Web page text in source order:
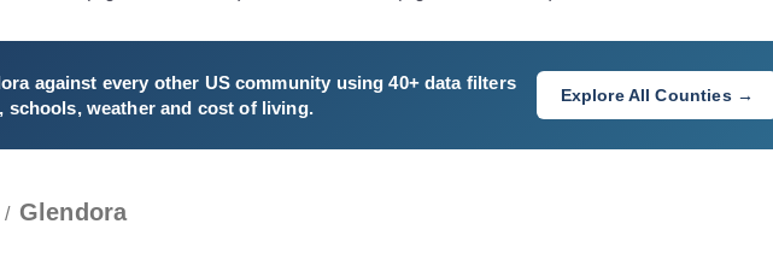
against every other US community using 40+ data filters
schools, weather and cost of living.
Explore All Counties →
/ Glendora